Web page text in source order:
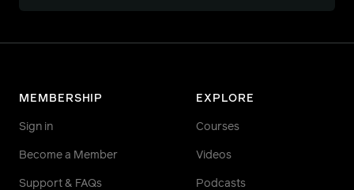
MEMBERSHIP
Sign in
Become a Member
Support & FAQs
EXPLORE
Courses
Videos
Podcasts